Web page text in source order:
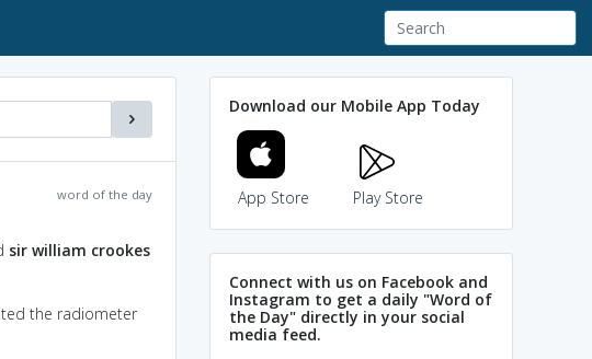
word of the day
sir william crookes
the radiometer
Download our Mobile App Today
App Store Play Store
Connect with us on Facebook and
Instagram to get a daily "Word of
the Day" directly in your social
media feed.